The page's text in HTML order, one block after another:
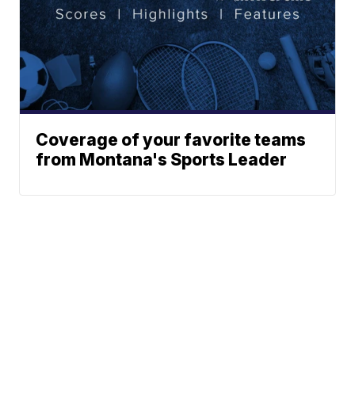
Coverage of your favorite teams
from Montana's Sports Leader